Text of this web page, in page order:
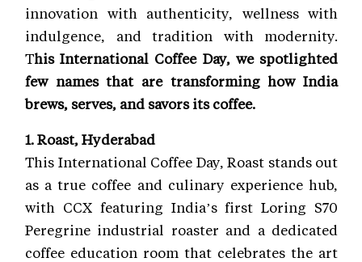
innovation with authenticity, wellness with
indulgence, and tradition with modernity.
This International Coffee Day, we spotlighted
few names that are transforming how India
brews, serves, and savors its coffee.
1. Roast, Hyderabad
This International Coffee Day, Roast stands out
as a true coffee and culinary experience hub,
with CCX featuring India’s first Loring S70
Peregrine industrial roaster and a dedicated
coffee education room that celebrates the art